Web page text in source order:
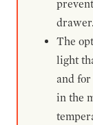
drawer.
The
light
and
in the